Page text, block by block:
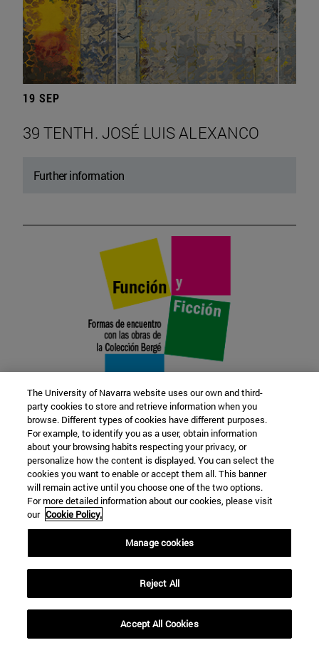
19 SEP
39 TENTH. JOSÉ LUIS ALEXANCO
Further information
22 SEP
FUNCTION AND FICTION. Several
artists
Further information
The University of Navarra website uses our own and third-
party cookies to store and retrieve information when you
browse. Different types of cookies have different purposes.
For example, to identify you as a user, obtain information
about your browsing habits respecting your privacy, or
personalize how the content is displayed. You can select the
cookies you want to enable or accept them all. This banner
will remain active until you choose one of the two options.
For more detailed information about our cookies, please visit
our Cookie Policy.
Manage cookies
Reject All
Accept All Cookies